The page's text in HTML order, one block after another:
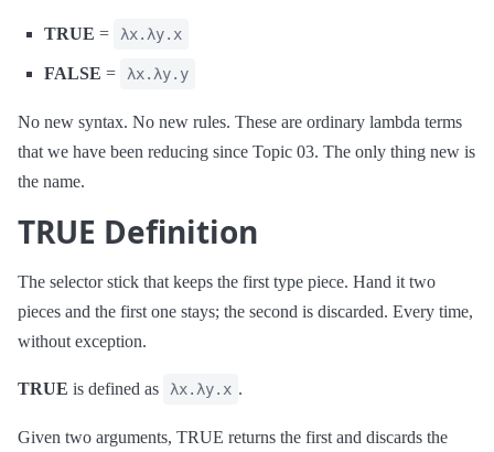
TRUE = λx.λy.x
FALSE = λx.λy.y
No new syntax. No new rules. These are ordinary lambda terms
that we have been reducing since Topic 03. The only thing new is
the name.
TRUE Definition
The selector stick that keeps the first type piece. Hand it two
pieces and the first one stays; the second is discarded. Every time,
without exception.
TRUE is defined as λx.λy.x .
Given two arguments, TRUE returns the first and discards the